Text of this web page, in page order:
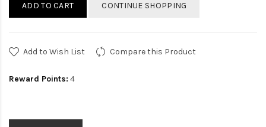
ADD TO CART CONTINUE SHOPPING
Add to Wish List Compare this Product
Reward Points: 4